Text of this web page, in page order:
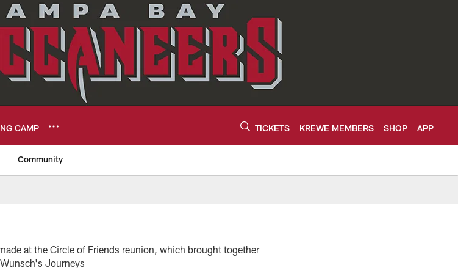
CAMP TICKETS KREWE MEMBERS SHOP APP
Community
at the Circle of Friends reunion, which brought together
Journeys